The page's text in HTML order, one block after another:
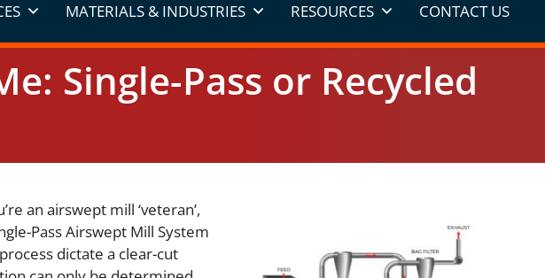
MATERIALS & INDUSTRIES RESOURCES CONTACT US
Single-Pass or Recycled
an airswept mill ‘veteran’,
Pass Airswept Mill System
dictate a clear-cut